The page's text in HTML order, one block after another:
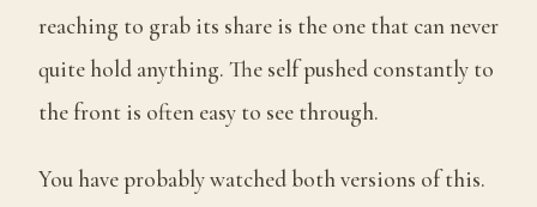
reaching to grab its share is the one that can never
quite hold anything. The self pushed constantly to
the front is often easy to see through.
You have probably watched both versions of this.